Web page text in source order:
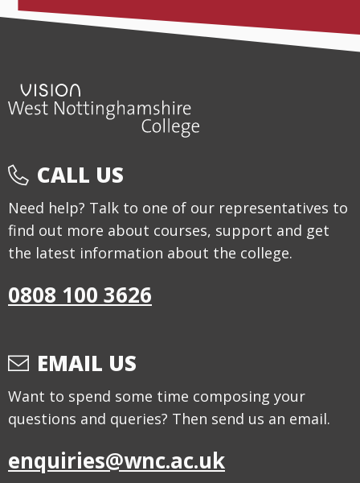
CALL US
Need help? Talk to one of our representatives to
find out more about courses, support and get
the latest information about the college.
0808 100 3626
EMAIL US
Want to spend some time composing your
questions and queries? Then send us an email.
enquiries@wnc.ac.uk